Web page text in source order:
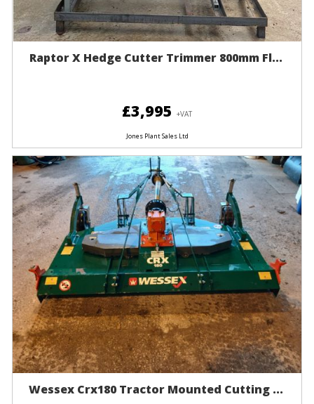
Raptor X Hedge Cutter Trimmer 800mm Fl...
£3,995 +VAT
Jones Plant Sales Ltd
Wessex Crx180 Tractor Mounted Cutting ...